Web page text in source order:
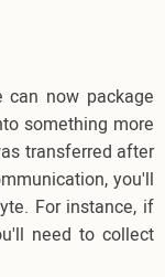
can now package
something more
transferred after
you'll
For instance, if
need to collect